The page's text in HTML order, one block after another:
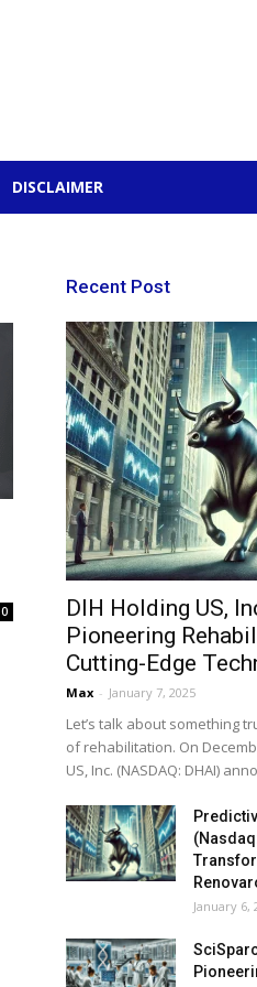
DISCLAIMER
0
Recent Post
DIH Holding US,
Pioneering
Cutting-Edge
Max - January 7, 2025
Let’s talk about something
of rehabilitation. On
US, Inc. (NASDAQ: DHAI)
January 6,